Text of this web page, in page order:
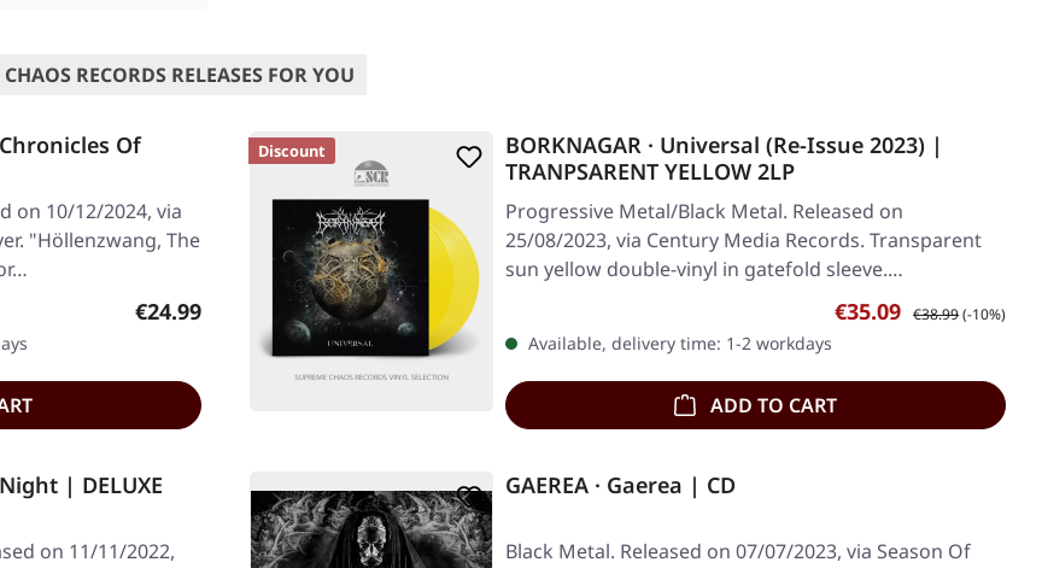
RECORDS RELEASES FOR YOU
Of
on 10/12/2024, via
"Höllenzwang, The
Regular price:
€24.99
Discount
BORKNAGAR · Universal (Re-Issue 2023) |
TRANPSARENT YELLOW 2LP
Progressive Metal/Black Metal. Released on
25/08/2023, via Century Media Records. Transparent
sun yellow double-vinyl in gatefold sleeve.
Sale price:
€35.09 Regular price:
€38.99(-10%)
Available, delivery time: 1-2 workdays
ADD TO CART
| DELUXE
on 11/11/2022,
GAEREA · Gaerea | CD
Black Metal. Released on 07/07/2023, via Season Of